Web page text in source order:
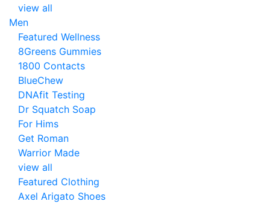
view all
Men
Featured Wellness
8Greens Gummies
1800 Contacts
BlueChew
DNAfit Testing
Dr Squatch Soap
For Hims
Get Roman
Warrior Made
view all
Featured Clothing
Axel Arigato Shoes